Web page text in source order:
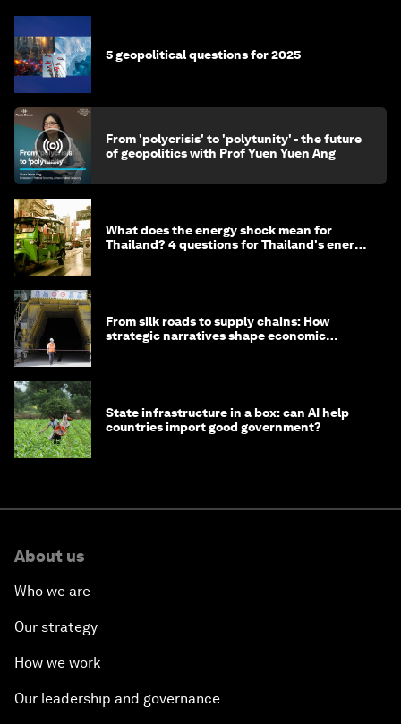
5 geopolitical questions for 2025
From 'polycrisis' to 'polytunity' - the future
of geopolitics with Prof Yuen Yuen Ang
What does the energy shock mean for
Thailand? 4 questions for Thailand's energy
From silk roads to supply chains: How
strategic narratives shape economic
State infrastructure in a box: can AI help
countries import good government?
About us
Who we are
Our strategy
How we work
Our leadership and governance